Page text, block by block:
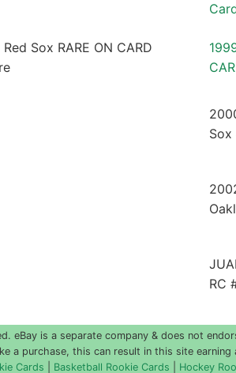
Sox
RC
eBay is a separate company & does not
a purchase, this can result in this site
Cards Basketball Rookie Cards Hockey